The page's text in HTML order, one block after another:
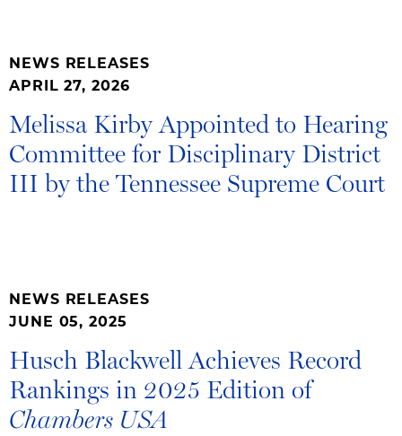
NEWS RELEASES
APRIL 27, 2026
Melissa Kirby Appointed to Hearing
Committee for Disciplinary District
III by the Tennessee Supreme Court
NEWS RELEASES
JUNE 05, 2025
Husch Blackwell Achieves Record
Rankings in 2025 Edition of
Chambers USA